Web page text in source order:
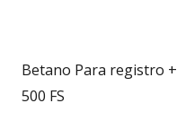
Betano Para registro
500 FS